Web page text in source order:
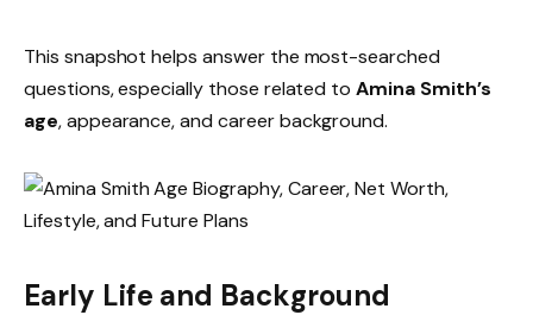
This snapshot helps answer the most-searched
questions, especially those related toAmina Smith’s
age, appearance, and career background.
Early Life and Background